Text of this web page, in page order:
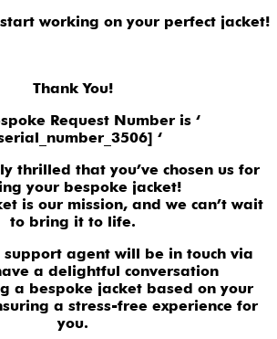
working on your perfect jacket!
Thank You!
Request Number is ‘
‘
thrilled that you’ve chosen us for
your bespoke jacket!
is our mission, and we can’t wait
to bring it to life.
agent will be in touch via
a delightful conversation
a bespoke jacket based on your
a stress-free experience for
you.